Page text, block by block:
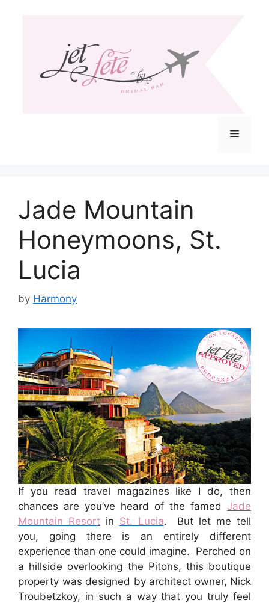
Menu
Jade Mountain
Honeymoons, St.
Lucia
by Harmony
If you read travel magazines like I do, then
chances are you’ve heard of the famed Jade
Mountain Resortin St. Lucia. But let me tell
you, going there is an entirely different
experience than one could imagine. Perched on
a hillside overlooking the Pitons, this boutique
property was designed by architect owner, Nick
Troubetzkoy, in such a way that you truly feel